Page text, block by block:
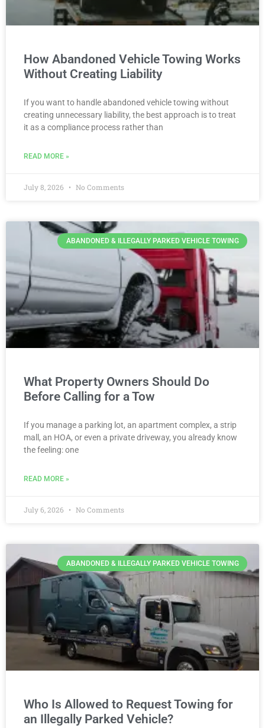
How Abandoned Vehicle Towing Works
Without Creating Liability
If you want to handle abandoned vehicle towing without
creating unnecessary liability, the best approach is to treat
it as a compliance process rather than
READ MORE »
July 8, 2026 No Comments
ABANDONED & ILLEGALLY PARKED VEHICLE TOWING
What Property Owners Should Do
Before Calling for a Tow
If you manage a parking lot, an apartment complex, a strip
mall, an HOA, or even a private driveway, you already know
the feeling: one
READ MORE »
July 6, 2026 No Comments
ABANDONED & ILLEGALLY PARKED VEHICLE TOWING
Who Is Allowed to Request Towing for
an Illegally Parked Vehicle?